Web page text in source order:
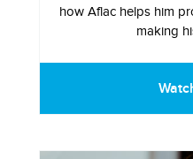
how Aflac helps him
making